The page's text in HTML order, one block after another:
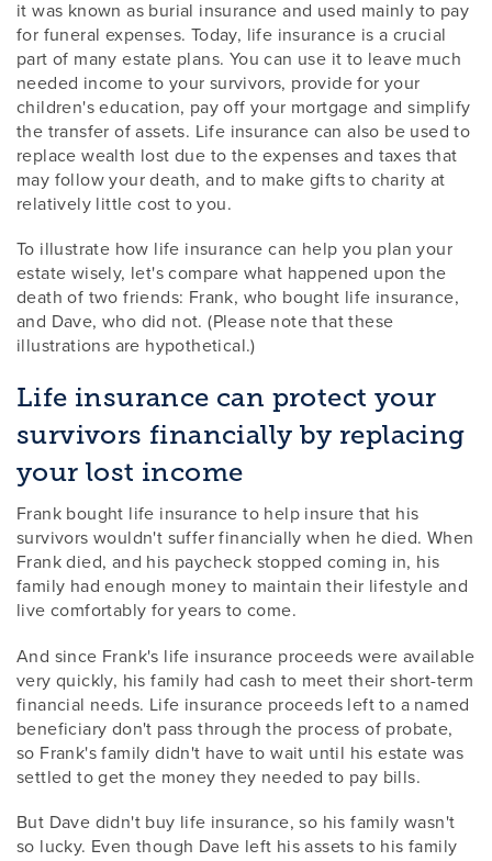
it was known as burial insurance and used mainly to pay
for funeral expenses. Today, life insurance is a crucial
part of many estate plans. You can use it to leave much
needed income to your survivors, provide for your
children's education, pay off your mortgage and simplify
the transfer of assets. Life insurance can also be used to
replace wealth lost due to the expenses and taxes that
may follow your death, and to make gifts to charity at
relatively little cost to you.
To illustrate how life insurance can help you plan your
estate wisely, let's compare what happened upon the
death of two friends: Frank, who bought life insurance,
and Dave, who did not. (Please note that these
illustrations are hypothetical.)
Life insurance can protect your
survivors financially by replacing
your lost income
Frank bought life insurance to help insure that his
survivors wouldn't suffer financially when he died. When
Frank died, and his paycheck stopped coming in, his
family had enough money to maintain their lifestyle and
live comfortably for years to come.
And since Frank's life insurance proceeds were available
very quickly, his family had cash to meet their short-term
financial needs. Life insurance proceeds left to a named
beneficiary don't pass through the process of probate,
so Frank's family didn't have to wait until his estate was
settled to get the money they needed to pay bills.
But Dave didn't buy life insurance, so his family wasn't
so lucky. Even though Dave left his assets to his family